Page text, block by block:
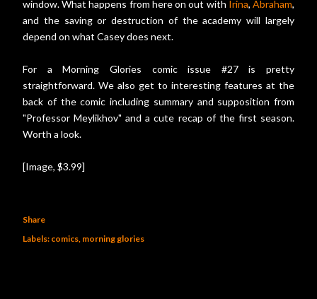
window. What happens from here on out with Irina,Abraham,
and the saving or destruction of the academy will largely
depend on what Casey does next.
For a Morning Glories comic issue #27 is pretty
straightforward. We also get to interesting features at the
back of the comic including summary and supposition from
"Professor Meylikhov" and a cute recap of the first season.
Worth a look.
[Image, $3.99]
Share
Labels: comics morning glories